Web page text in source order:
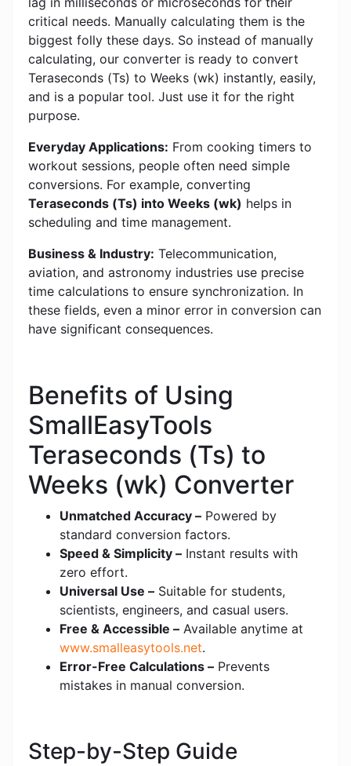
critical needs. Manually calculating them is the
biggest folly these days. So instead of manually
calculating, our converter is ready to convert
Teraseconds (Ts) to Weeks (wk) instantly, easily,
and is a popular tool. Just use it for the right
purpose.
Everyday Applications: From cooking timers to
workout sessions, people often need simple
conversions. For example, converting
Teraseconds (Ts) into Weeks (wk) helps in
scheduling and time management.
Business & Industry: Telecommunication,
aviation, and astronomy industries use precise
time calculations to ensure synchronization. In
these fields, even a minor error in conversion can
have significant consequences.
Benefits of Using
SmallEasyTools
Teraseconds (Ts) to
Weeks (wk) Converter
Unmatched Accuracy – Powered by
standard conversion factors.
Speed & Simplicity – Instant results with
zero effort.
Universal Use – Suitable for students,
scientists, engineers, and casual users.
Free & Accessible – Available anytime at
www.smalleasytools.net.
Error-Free Calculations – Prevents
mistakes in manual conversion.
Step-by-Step Guide